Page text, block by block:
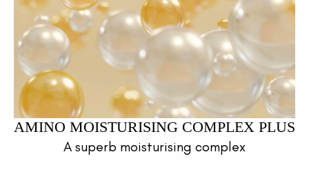
AMINO MOISTURISING COMPLEX PLUS
A superb moisturising complex